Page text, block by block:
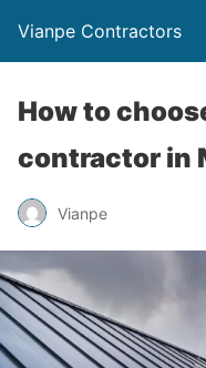
Vianpe Contractors
How to
contractor in
Vianpe